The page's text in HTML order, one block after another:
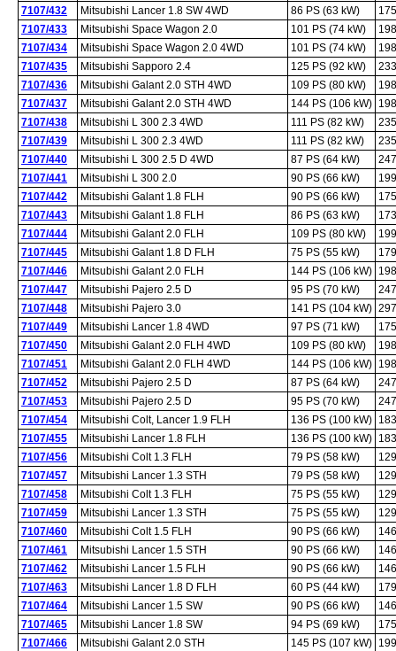
7107/432
Mitsubishi Lancer 1.8 SW 4WD 86 PS (63 kW)
7107/433
Mitsubishi Space Wagon 2.0 101 PS (74 kW)
7107/434
Mitsubishi Space Wagon 2.0 4WD 101 PS (74 kW)
7107/435
Mitsubishi Sapporo 2.4 125 PS (92 kW)
7107/436
Mitsubishi Galant 2.0 STH 4WD 109 PS (80 kW)
7107/437
Mitsubishi Galant 2.0 STH 4WD 144 PS (106 kW)
7107/438
Mitsubishi L 300 2.3 4WD 111 PS (82 kW)
7107/439
Mitsubishi L 300 2.3 4WD 111 PS (82 kW)
7107/440
Mitsubishi L 300 2.5 D 4WD 87 PS (64 kW)
7107/441
Mitsubishi L 300 2.0 90 PS (66 kW)
7107/442
Mitsubishi Galant 1.8 FLH 90 PS (66 kW)
7107/443
Mitsubishi Galant 1.8 FLH 86 PS (63 kW)
7107/444
Mitsubishi Galant 2.0 FLH 109 PS (80 kW)
7107/445
Mitsubishi Galant 1.8 D FLH 75 PS (55 kW)
7107/446
Mitsubishi Galant 2.0 FLH 144 PS (106 kW)
7107/447
Mitsubishi Pajero 2.5 D 95 PS (70 kW)
7107/448
Mitsubishi Pajero 3.0 141 PS (104 kW)
7107/449
Mitsubishi Lancer 1.8 4WD 97 PS (71 kW)
7107/450
Mitsubishi Galant 2.0 FLH 4WD 109 PS (80 kW)
7107/451
Mitsubishi Galant 2.0 FLH 4WD 144 PS (106 kW)
7107/452
Mitsubishi Pajero 2.5 D 87 PS (64 kW)
7107/453
Mitsubishi Pajero 2.5 D 95 PS (70 kW)
7107/454
Mitsubishi Colt, Lancer 1.9 FLH 136 PS (100 kW)
7107/455
Mitsubishi Lancer 1.8 FLH 136 PS (100 kW)
7107/456
Mitsubishi Colt 1.3 FLH 79 PS (58 kW)
7107/457
Mitsubishi Lancer 1.3 STH 79 PS (58 kW)
7107/458
Mitsubishi Colt 1.3 FLH 75 PS (55 kW)
7107/459
Mitsubishi Lancer 1.3 STH 75 PS (55 kW)
7107/460
Mitsubishi Colt 1.5 FLH 90 PS (66 kW)
7107/461
Mitsubishi Lancer 1.5 STH 90 PS (66 kW)
7107/462
Mitsubishi Lancer 1.5 FLH 90 PS (66 kW)
7107/463
Mitsubishi Lancer 1.8 D FLH 60 PS (44 kW)
7107/464
Mitsubishi Lancer 1.5 SW 90 PS (66 kW)
7107/465
Mitsubishi Lancer 1.8 SW 94 PS (69 kW)
7107/466
Mitsubishi Galant 2.0 STH 145 PS (107 kW)